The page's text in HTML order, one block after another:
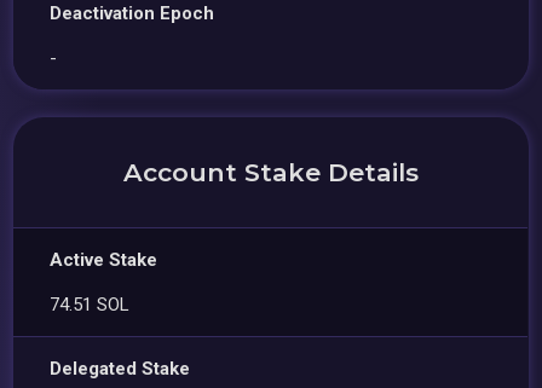
Deactivation Epoch
-
Account Stake Details
Active Stake
74.51 SOL
Delegated Stake